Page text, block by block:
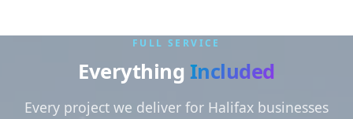
FULL SERVICE
Everything Included
Every project we deliver for Halifax businesses